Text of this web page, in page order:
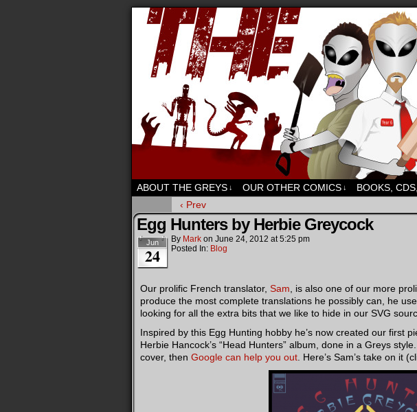
Sci-fi, fantasy and humour. But mostly
ABOUT THE GREYS ↓ OUR OTHER COMICS ↓ BOOKS,
‹ Prev
Egg Hunters by Herbie Greycock
Jun
24
By Mark on June 24, 2012 at5:25 pm
Posted In: Blog
Our prolific French translator, Sam , is also one of our more
produce the most complete translations he possibly can, he
looking for all the extra bits that we like to hide in our SVG
Inspired by this Egg Hunting hobby he’s now created our first
Herbie Hancock’s “Head Hunters” album, done in a Greys
cover, then Google can help you out . Here’s Sam’s take on it